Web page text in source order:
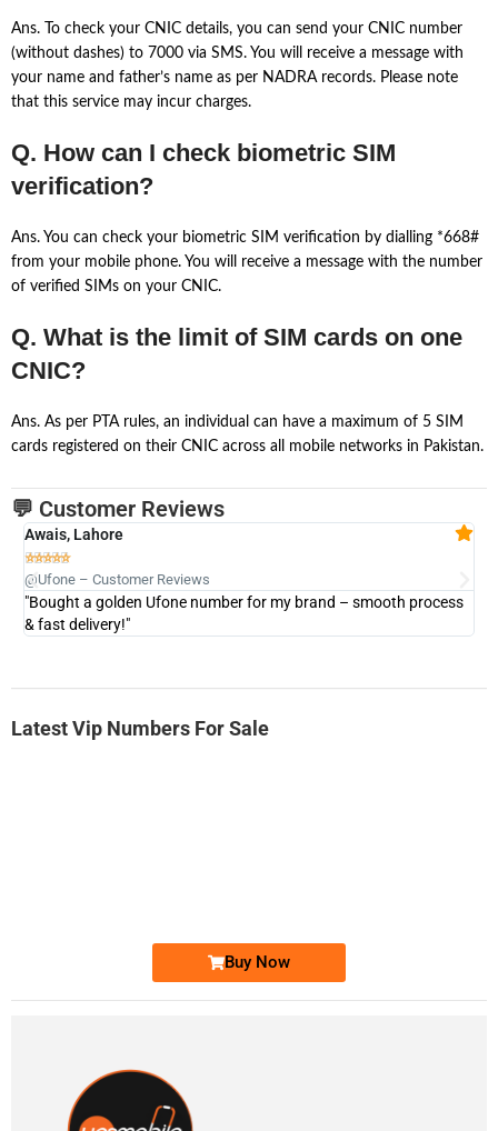
Ans. To check your CNIC details, you can send your CNIC number
(without dashes) to 7000 via SMS. You will receive a message with
your name and father’s name as per NADRA records. Please note
that this service may incur charges.
Q. How can I check biometric SIM
verification?
Ans. You can check your biometric SIM verification by dialling *668#
from your mobile phone. You will receive a message with the number
of verified SIMs on your CNIC.
Q. What is the limit of SIM cards on one
CNIC?
Ans. As per PTA rules, an individual can have a maximum of 5 SIM
cards registered on their CNIC across all mobile networks in Pakistan.
💬 Customer Reviews
Awais, Lahore

@Ufone – Customer Reviews
"Bought a golden Ufone number for my brand – smooth process
& fast delivery!"
Latest Vip Numbers For Sale
Buy Now